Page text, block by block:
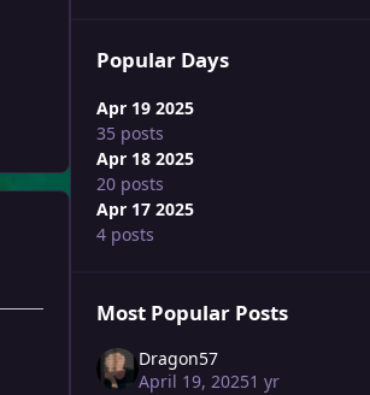
Popular Days
Apr 19 2025
35 posts
Apr 18 2025
20 posts
Apr 17 2025
4 posts
Most Popular Posts
Dragon57
April 19, 20251 yr